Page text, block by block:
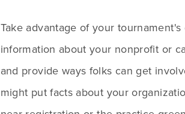
Take advantage of your
information about your nonprofit or
and provide ways folks can get
might put facts about your